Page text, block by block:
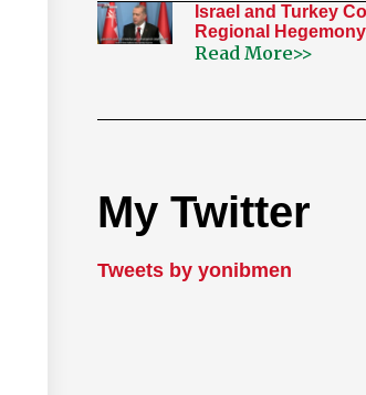
Israel and Turkey
Regional Hegemony
Read More>>
My Twitter
Tweets by yonibmen